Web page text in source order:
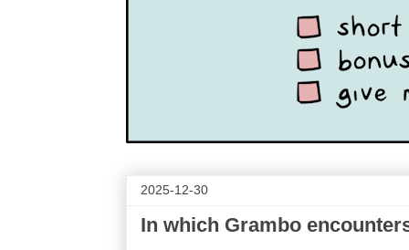
2025-12-30
In which Grambo